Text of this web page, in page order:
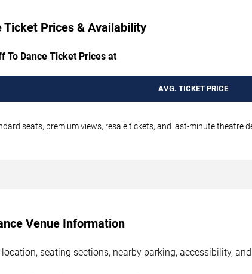
Ticket Prices & Availability
To Dance Ticket Prices at
AVG. TICKET PRICE
seats, premium views, resale tickets, and last-minute theatre
Venue Information
seating sections, nearby parking, accessibility,